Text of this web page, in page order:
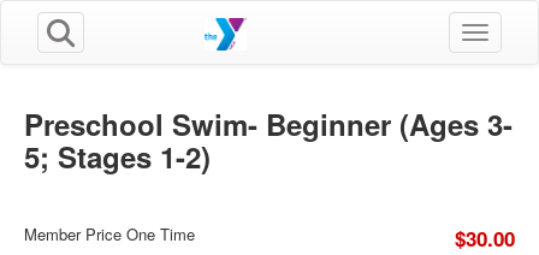
Toggle
Preschool Swim- Beginner (Ages 3-
5; Stages 1-2)
Member Price One Time $30.00